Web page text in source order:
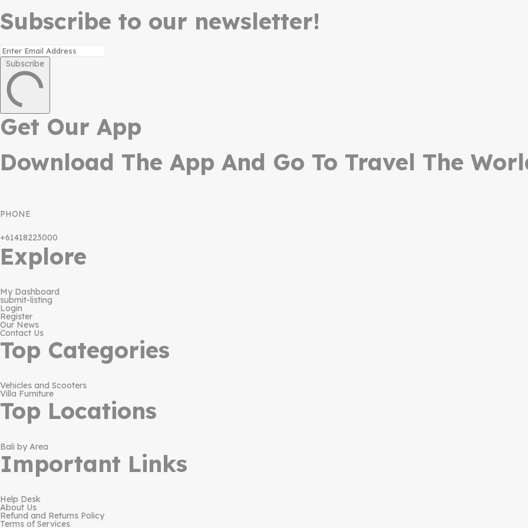
Subscribe to our newsletter!
Subscribe
Get Our App
Download The App And Go To Travel The
PHONE
+61418223000
Explore
My Dashboard
submit-listing
Login
Register
Our News
Contact Us
Top Categories
Vehicles and Scooters
Villa Furniture
Top Locations
Bali by Area
Important Links
Help Desk
About Us
Refund and Returns Policy
Terms of Services